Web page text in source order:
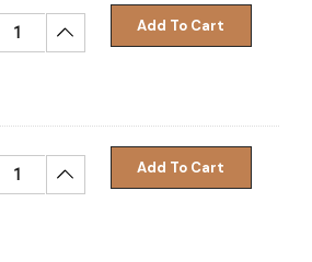
Quantity:
Increase Quantity:
Add To Cart
Quantity:
Increase Quantity:
Add To Cart